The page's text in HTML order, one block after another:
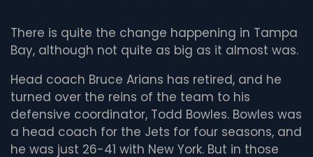
There is quite the change happening in Tampa
Bay, although not quite as big as it almost was.
Head coach Bruce Arians has retired, and he
turned over the reins of the team to his
defensive coordinator, Todd Bowles. Bowles was
a head coach for the Jets for four seasons, and
he was just 26-41 with New York. But in those